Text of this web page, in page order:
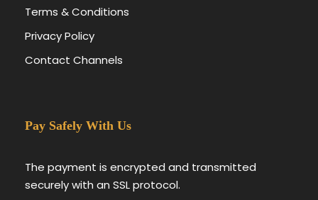
Terms & Conditions
Privacy Policy
Contact Channels
Pay Safely With Us
The payment is encrypted and transmitted
securely with an SSL protocol.